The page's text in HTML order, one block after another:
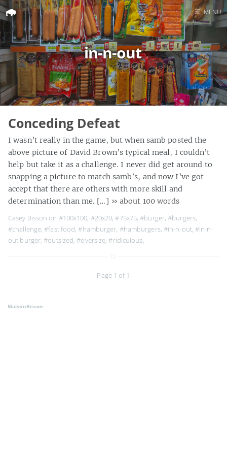
Home
Search
☰ MENU
in-n-out
Conceding Defeat
I wasn’t really in the game, but when samb posted the
above picture of David Brown’s typical meal, I couldn’t
help but take it as a challenge. I never did get around to
snapping a picture to match samb’s, and now I’ve got
accept that there are others with more skill and
determination than me. […] » about 100 words
Casey Bisson on #100x100, #20x20,#75x75,#burger,#burgers,
#challenge,#fast food,#hamburger, #hamburgers, #in-n-out,#in-n-
out burger,#outsized,#oversize,#ridiculous,
Page 1 of 1
MaisonBisson